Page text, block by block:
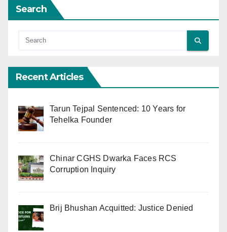
Search
Recent Articles
Tarun Tejpal Sentenced: 10 Years for
Tehelka Founder
Chinar CGHS Dwarka Faces RCS
Corruption Inquiry
Brij Bhushan Acquitted: Justice Denied